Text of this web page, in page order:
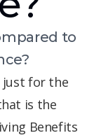
to
just for the
is the
Benefits